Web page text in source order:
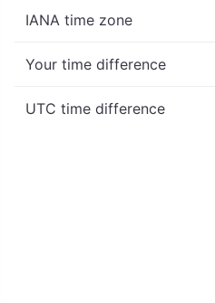
IANA time zone
Your time difference
UTC time difference